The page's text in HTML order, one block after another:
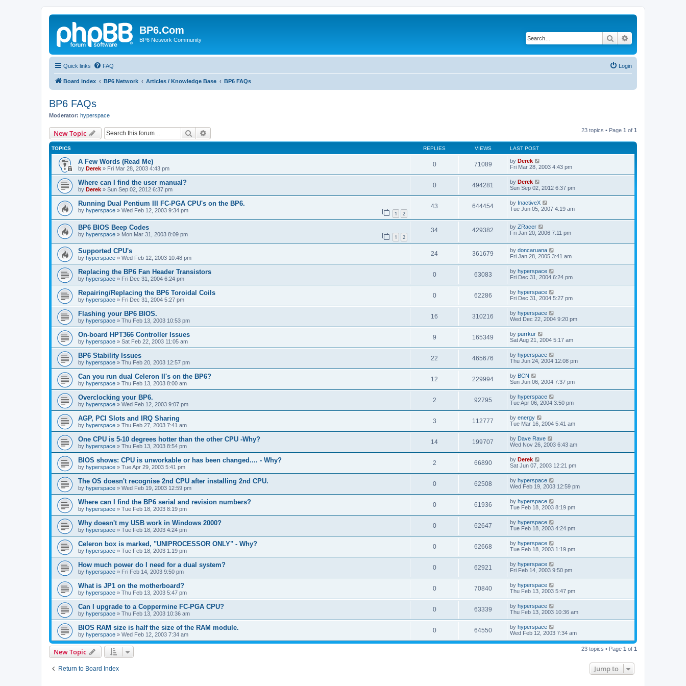
BP6.Com
BP6 Network Community Search
Quick links FAQ Login
Board index BP6 Network Articles / Knowledge Base BP6 FAQs
BP6 FAQs
Moderator: hyperspace
New Topic Search 23 topics • Page 1 of 1
TOPICS REPLIES VIEWS LAST POST
A Few Words (Read Me)
by Derek » Fri Mar 28, 2003 4:43 pm
0 71089 by Derek
Fri Mar 28, 2003 4:43 pm
Where can I find the user manual?
by Derek » Sun Sep 02, 2012 6:37 pm
0 494281 by Derek
Sun Sep 02, 2012 6:37 pm
Running Dual Pentium III FC-PGA CPU's on the BP6.
by hyperspace » Wed Feb 12, 2003 9:34 pm 1 2
43 644454 by InactiveX
Tue Jun 05, 2007 4:19 am
BP6 BIOS Beep Codes
by hyperspace » Mon Mar 31, 2003 8:09 pm 1 2
34 429382 by ZRacer
Fri Jan 20, 2006 7:11 pm
Supported CPU's
by hyperspace » Wed Feb 12, 2003 10:48 pm
24 361679 by doncaruana
Fri Jan 28, 2005 3:41 am
Replacing the BP6 Fan Header Transistors
by hyperspace » Fri Dec 31, 2004 6:24 pm
0 63083 by hyperspace
Fri Dec 31, 2004 6:24 pm
Repairing/Replacing the BP6 Toroidal Coils
by hyperspace » Fri Dec 31, 2004 5:27 pm
0 62286 by hyperspace
Fri Dec 31, 2004 5:27 pm
Flashing your BP6 BIOS.
by hyperspace » Thu Feb 13, 2003 10:53 pm
16 310216 by hyperspace
Wed Dec 22, 2004 9:20 pm
On-board HPT366 Controller Issues
by hyperspace » Sat Feb 22, 2003 11:05 am
9 165349 by purrkur
Sat Aug 21, 2004 5:17 am
BP6 Stability Issues
by hyperspace » Thu Feb 20, 2003 12:57 pm
22 465676 by hyperspace
Thu Jun 24, 2004 12:08 pm
Can you run dual Celeron II's on the BP6?
by hyperspace » Thu Feb 13, 2003 8:00 am
12 229994 by BCN
Sun Jun 06, 2004 7:37 pm
Overclocking your BP6.
by hyperspace » Wed Feb 12, 2003 9:07 pm
2 92795 by hyperspace
Tue Apr 06, 2004 3:50 pm
AGP, PCI Slots and IRQ Sharing
by hyperspace » Thu Feb 27, 2003 7:41 am
3 112777 by energy
Tue Mar 16, 2004 5:41 am
One CPU is 5-10 degrees hotter than the other CPU -Why?
by hyperspace » Thu Feb 13, 2003 8:54 pm
14 199707 by Dave Rave
Wed Nov 26, 2003 6:43 am
BIOS shows: CPU is unworkable or has been changed.... - Why?
by hyperspace » Tue Apr 29, 2003 5:41 pm
2 66890 by Derek
Sat Jun 07, 2003 12:21 pm
The OS doesn't recognise 2nd CPU after installing 2nd CPU.
by hyperspace » Wed Feb 19, 2003 12:59 pm
0 62508 by hyperspace
Wed Feb 19, 2003 12:59 pm
Where can I find the BP6 serial and revision numbers?
by hyperspace » Tue Feb 18, 2003 8:19 pm
0 61936 by hyperspace
Tue Feb 18, 2003 8:19 pm
Why doesn't my USB work in Windows 2000?
by hyperspace » Tue Feb 18, 2003 4:24 pm
0 62647 by hyperspace
Tue Feb 18, 2003 4:24 pm
Celeron box is marked, "UNIPROCESSOR ONLY" - Why?
by hyperspace » Tue Feb 18, 2003 1:19 pm
0 62668 by hyperspace
Tue Feb 18, 2003 1:19 pm
How much power do I need for a dual system?
by hyperspace » Fri Feb 14, 2003 9:50 pm
0 62921 by hyperspace
Fri Feb 14, 2003 9:50 pm
What is JP1 on the motherboard?
by hyperspace » Thu Feb 13, 2003 5:47 pm
0 70840 by hyperspace
Thu Feb 13, 2003 5:47 pm
Can I upgrade to a Coppermine FC-PGA CPU?
by hyperspace » Thu Feb 13, 2003 10:36 am
0 63339 by hyperspace
Thu Feb 13, 2003 10:36 am
BIOS RAM size is half the size of the RAM module.
by hyperspace » Wed Feb 12, 2003 7:34 am
0 64550 by hyperspace
Wed Feb 12, 2003 7:34 am
New Topic 23 topics • Page 1 of 1
Return to Board Index Jump to